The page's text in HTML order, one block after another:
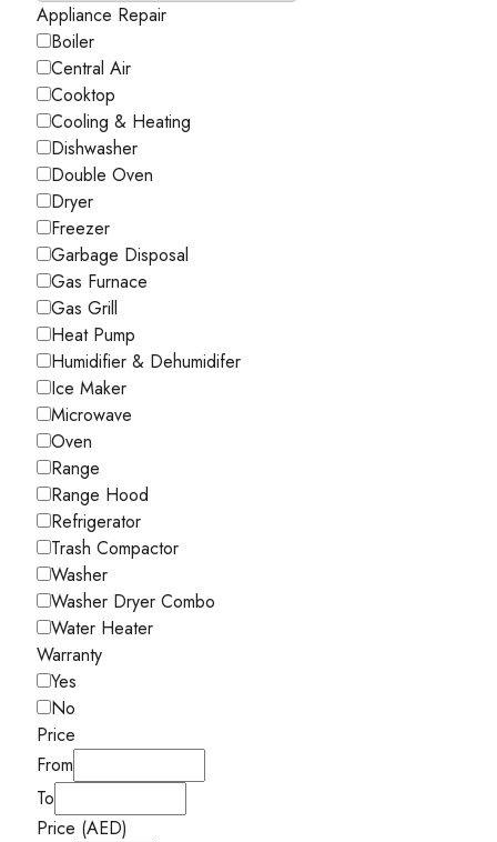
Appliance Repair
Boiler
Central Air
Cooktop
Cooling & Heating
Dishwasher
Double Oven
Dryer
Freezer
Garbage Disposal
Gas Furnace
Gas Grill
Heat Pump
Humidifier & Dehumidifer
Ice Maker
Microwave
Oven
Range
Range Hood
Refrigerator
Trash Compactor
Washer
Washer Dryer Combo
Water Heater
Warranty
Yes
No
Price
From
To
Price (AED)